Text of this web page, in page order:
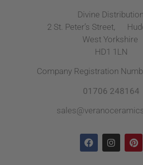
Divine
2 St. Peter’s Street,
West Yorkshire
HD1 1LN
Company Registration
01706 248164